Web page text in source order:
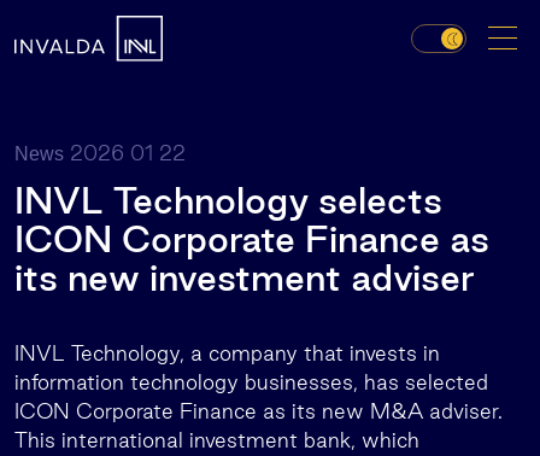
News 2026 01 22
INVL Technology selects
ICON Corporate Finance as
its new investment adviser
INVL Technology, a company that invests in
information technology businesses, has selected
ICON Corporate Finance as its new M&A adviser.
This international investment bank, which